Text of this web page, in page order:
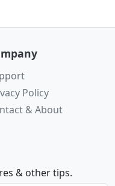
Policy
& About
& other tips.